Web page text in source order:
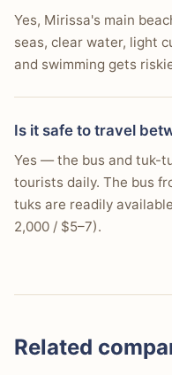
Yes, Mirissa's main
seas, clear water, light
and swimming gets
Is it safe to travel
Yes — the bus and tuk-
tourists daily. The bus
tuks are readily
2,000 / $5–7).
Related